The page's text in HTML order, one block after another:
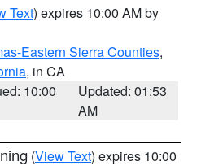
Text) expires 10:00 AM by
Eastern Sierra Counties,
, in CA
10:00
Updated: 01:53
AM
(View Text) expires 10:00